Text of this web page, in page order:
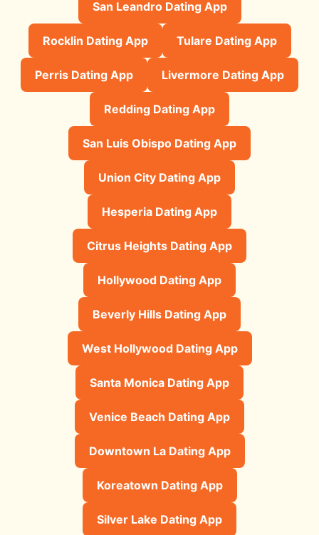
San Leandro Dating App
Rocklin Dating App Tulare Dating App
Perris Dating App Livermore Dating App
Redding Dating App
San Luis Obispo Dating App
Union City Dating App
Hesperia Dating App
Citrus Heights Dating App
Hollywood Dating App
Beverly Hills Dating App
West Hollywood Dating App
Santa Monica Dating App
Venice Beach Dating App
Downtown La Dating App
Koreatown Dating App
Silver Lake Dating App